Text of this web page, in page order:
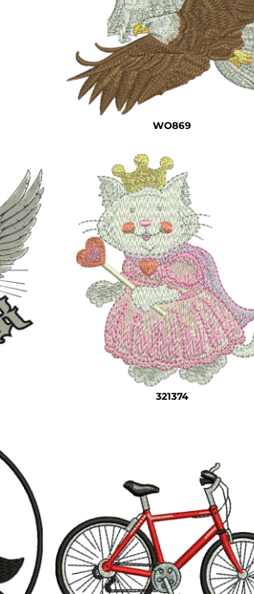
WO869
321374